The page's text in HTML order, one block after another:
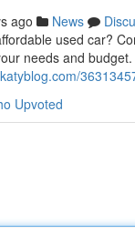
ago News
used car?
needs and
Upvoted